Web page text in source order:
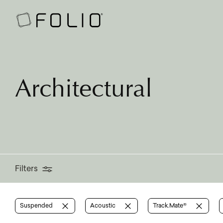
Architectural
Filters
Filters
Suspended Acoustic Track.Mate®